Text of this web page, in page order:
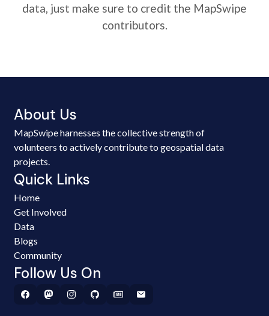
data, just make sure to credit the MapSwipe
contributors.
About Us
MapSwipe harnesses the collective strength of
volunteers to actively contribute to geospatial data
projects.
Quick Links
Home
Get Involved
Data
Blogs
Community
Follow Us On